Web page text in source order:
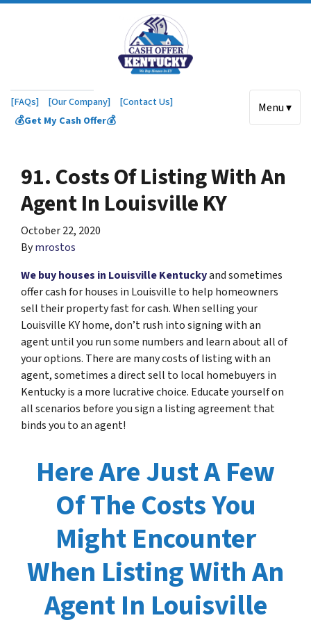
[FAQs] [Our Company]
[Contact Us]
💰Get My Cash Offer💰
Menu ▾
91. Costs Of Listing With An
Agent In Louisville KY
October 22, 2020
Bymrostos
We buy houses in Louisville Kentuckyand sometimes
offer cash for houses in Louisville to help homeowners
sell their property fast for cash. When selling your
Louisville KY home, don’t rush into signing with an
agent until you run some numbers and learn about all of
your options. There are many costs of listing with an
agent, sometimes a direct sell to local homebuyers in
Kentucky is a more lucrative choice. Educate yourself on
all scenarios before you sign a listing agreement that
binds you to an agent!
Here Are Just A Few
Of The Costs You
Might Encounter
When Listing With An
Agent In Louisville